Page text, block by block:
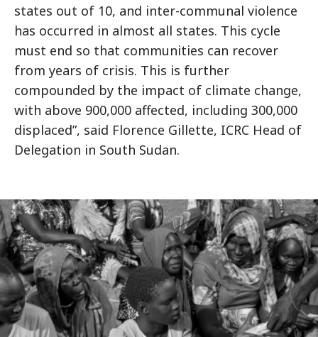
states out of 10, and inter-communal violence
has occurred in almost all states. This cycle
must end so that communities can recover
from years of crisis. This is further
compounded by the impact of climate change,
with above 900,000 affected, including 300,000
displaced”, said Florence Gillette, ICRC Head of
Delegation in South Sudan.